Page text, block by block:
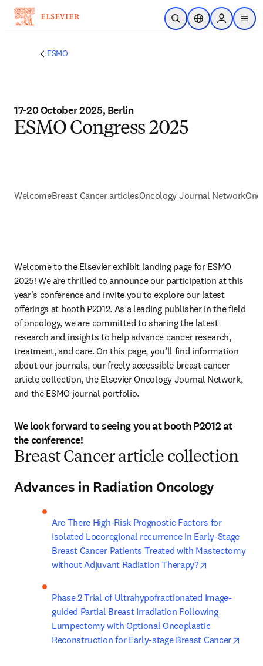
Skip to main content
Open SearchLocation Selector
Sign in to
menu
ESMO
17-20 October 2025, Berlin
ESMO Congress 2025
WelcomeBreast Cancer articlesOncology Journal Network
Welcome to the Elsevier exhibit landing page for ESMO
2025! We are thrilled to announce our participation at this
year's conference and invite you to explore our latest
offerings at booth P2012. As a leading publisher in the field
of oncology, we are committed to sharing the latest
research and insights to help advance cancer research,
treatment, and care. On this page, you’ll find information
about our journals, our freely accessible breast cancer
article collection, the Elsevier Oncology Journal Network,
and the ESMO journal portfolio.
We look forward to seeing you at booth P2012 at
the conference!
Breast Cancer article collection
Advances in Radiation Oncology
Are There High-Risk Prognostic Factors for
Isolated Locoregional recurrence in Early-Stage
Breast Cancer Patients Treated with Mastectomy
without Adjuvant Radiation Therapy?
Phase 2 Trial of Ultrahypofractionated Image-
guided Partial Breast Irradiation Following
Lumpectomy with Optional Oncoplastic
Reconstruction for Early-stage Breast Cancer